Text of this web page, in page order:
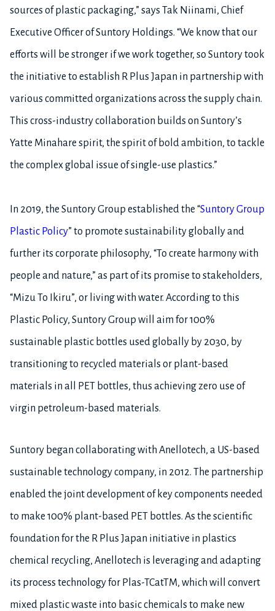
sources of plastic packaging,” says Tak Niinami, Chief
Executive Officer of Suntory Holdings. “We know that our
efforts will be stronger if we work together, so Suntory took
the initiative to establish R Plus Japan in partnership with
various committed organizations across the supply chain.
This cross-industry collaboration builds on Suntory’s
Yatte Minahare spirit, the spirit of bold ambition, to tackle
the complex global issue of single-use plastics.”
In 2019, the Suntory Group established the “Suntory Group
Plastic Policy” to promote sustainability globally and
further its corporate philosophy, “To create harmony with
people and nature,” as part of its promise to stakeholders,
“Mizu To Ikiru”, or living with water. According to this
Plastic Policy, Suntory Group will aim for 100%
sustainable plastic bottles used globally by 2030, by
transitioning to recycled materials or plant-based
materials in all PET bottles, thus achieving zero use of
virgin petroleum-based materials.
Suntory began collaborating with Anellotech, a US-based
sustainable technology company, in 2012. The partnership
enabled the joint development of key components needed
to make 100% plant-based PET bottles. As the scientific
foundation for the R Plus Japan initiative in plastics
chemical recycling, Anellotech is leveraging and adapting
its process technology for Plas-TCatTM, which will convert
mixed plastic waste into basic chemicals to make new